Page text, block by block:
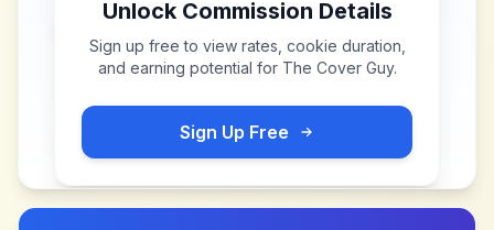
Unlock Commission Details
Sign up free to view rates, cookie duration,
and earning potential for The Cover Guy.
Sign Up Free